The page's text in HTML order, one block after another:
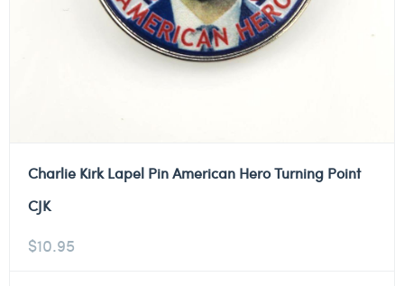
Charlie Kirk Lapel Pin American Hero Turning Point
CJK
$10.95